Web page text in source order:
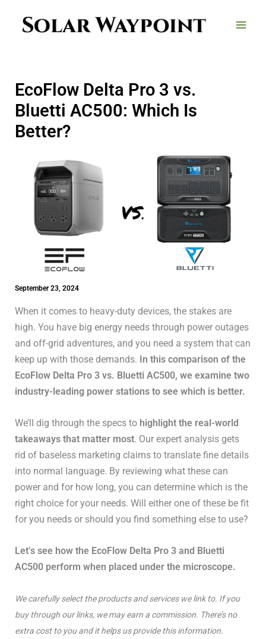
EcoFlow Delta Pro 3 vs.
Bluetti AC500: Which Is
Better?
September 23, 2024
When it comes to heavy-duty devices, the stakes are
high. You have big energy needs through power outages
and off-grid adventures, and you need a system that can
keep up with those demands. In this comparison of the
EcoFlow Delta Pro 3 vs. Bluetti AC500, we examine two
industry-leading power stations to see which is better.
We’ll dig through the specs to highlight the real-world
takeaways that matter most. Our expert analysis gets
rid of baseless marketing claims to translate fine details
into normal language. By reviewing what these can
power and for how long, you can determine which is the
right choice for your needs. Will either one of these be fit
for you needs or should you find something else to use?
Let’s see how the EcoFlow Delta Pro 3 and Bluetti
AC500 perform when placed under the microscope.
We carefully select the products and services we link to. If you
buy through our links, we may earn a commission. There’s no
extra cost to you and it helps us provide this information.